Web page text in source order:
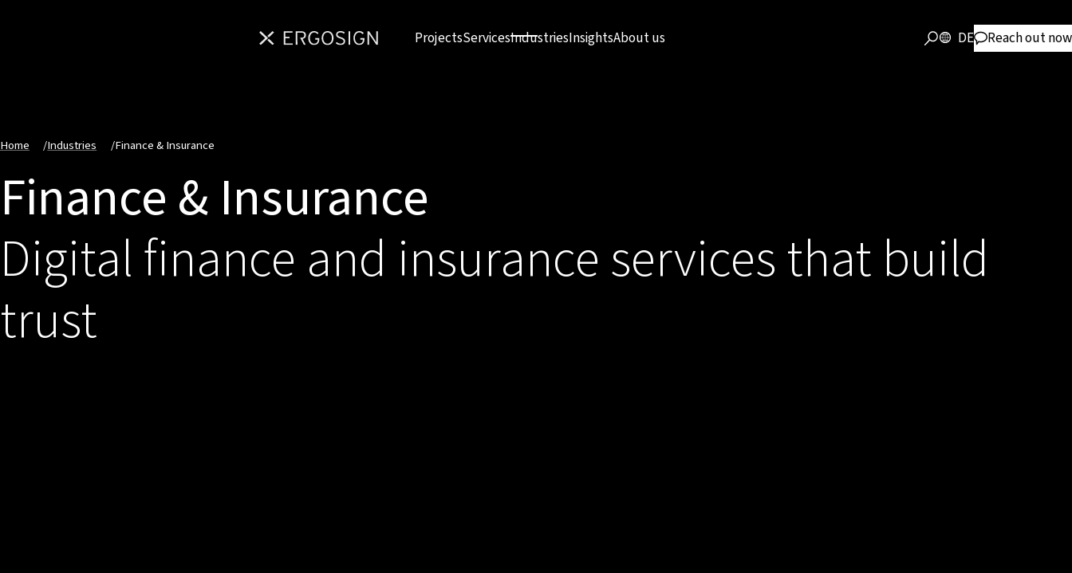
ProjectsServicesIndustriesInsightsAbout us DE Reach out now
Home /Industries /Finance & Insurance
Finance & Insurance
Digital finance and insurance services that build
trust